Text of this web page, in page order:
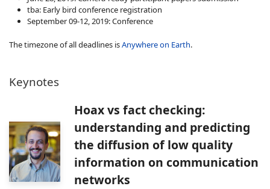
tba: Early bird conference registration
September 09-12, 2019: Conference
The timezone of all deadlines isAnywhere on Earth.
Keynotes
Hoax vs fact checking:
understanding and predicting
the diffusion of low quality
information on communication
networks